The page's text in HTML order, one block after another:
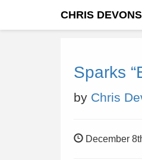
CHRIS
Sparks
by Chris
December